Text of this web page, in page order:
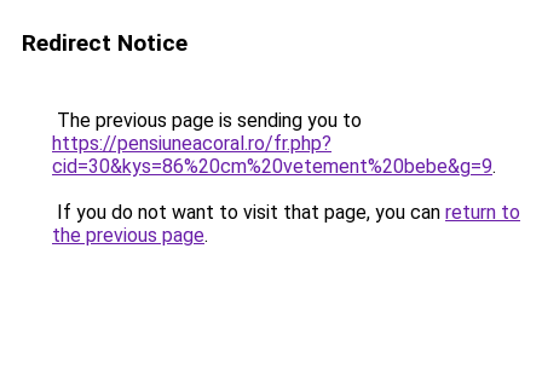
Redirect Notice
The previous page is sending you to
https://pensiuneacoral.ro/fr.php?
cid=30&kys=86%20cm%20vetement%20bebe&g=9.
If you do not want to visit that page, you can return to
the previous page.